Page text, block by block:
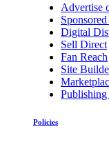
Advertise
Digital
Sell Direct
Fan Reach
Site
Policies